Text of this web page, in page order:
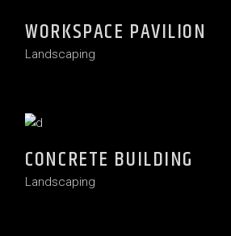
WORKSPACE PAVILION
Landscaping
CONCRETE BUILDING
Landscaping